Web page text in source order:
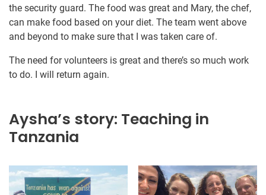
the security guard. The food was great and Mary, the chef,
can make food based on your diet. The team went above
and beyond to make sure that I was taken care of.
The need for volunteers is great and there’s so much work
to do. I will return again.
Aysha’s story: Teaching in
Tanzania